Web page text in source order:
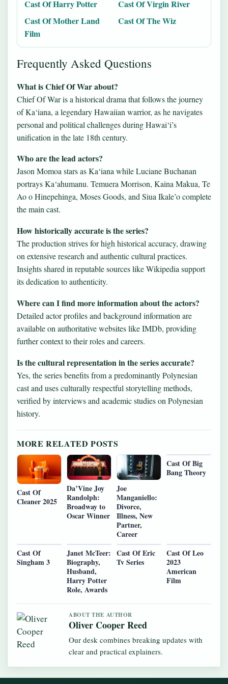
Cast Of Harry Potter
Cast Of Virgin River
Cast Of Mother Land
Film
Cast Of The Wiz
Frequently Asked Questions
What is Chief Of War about?
Chief Of War is a historical drama that follows the journey
of Ka‘iana, a legendary Hawaiian warrior, as he navigates
personal and political challenges during Hawai‘i’s
unification in the late 18th century.
Who are the lead actors?
Jason Momoa stars as Ka‘iana while Luciane Buchanan
portrays Ka‘ahumanu. Temuera Morrison, Kaina Makua, Te
Ao o Hinepehinga, Moses Goods, and Siua Ikale’o complete
the main cast.
How historically accurate is the series?
The production strives for high historical accuracy, drawing
on extensive research and authentic cultural practices.
Insights shared in reputable sources like Wikipedia support
its dedication to authenticity.
Where can I find more information about the actors?
Detailed actor profiles and background information are
available on authoritative websites like IMDb, providing
further context to their roles and careers.
Is the cultural representation in the series accurate?
Yes, the series benefits from a predominantly Polynesian
cast and uses culturally respectful storytelling methods,
verified by interviews and academic studies on Polynesian
history.
MORE RELATED POSTS
Cast Of
Cleaner 2025
Da’Vine Joy
Randolph:
Broadway to
Oscar Winner
Joe
Manganiello:
Divorce,
Illness, New
Partner,
Career
Cast Of Big
Bang Theory
Cast Of
Singham 3
Janet McTeer:
Biography,
Husband,
Harry Potter
Role, Awards
Cast Of Eric
Tv Series
Cast Of Leo
2023
American
Film
ABOUT THE AUTHOR
Oliver Cooper Reed
Our desk combines breaking updates with
clear and practical explainers.